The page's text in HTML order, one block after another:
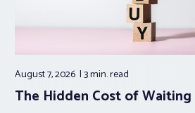
August 7, 2026 3 min.read
The Hidden Cost of